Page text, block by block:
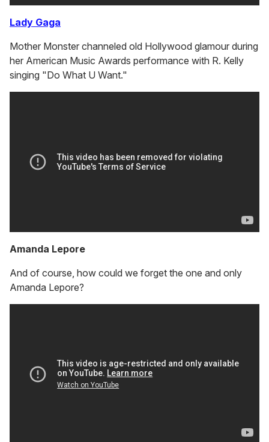
Lady Gaga
Mother Monster channeled old Hollywood glamour during
her American Music Awards performance with R. Kelly
singing "Do What U Want."
Amanda Lepore
And of course, how could we forget the one and only
Amanda Lepore?